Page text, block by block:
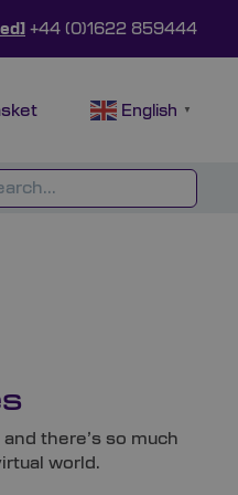
+44 (0)1622 859444
English ▼
there’s so much
world.